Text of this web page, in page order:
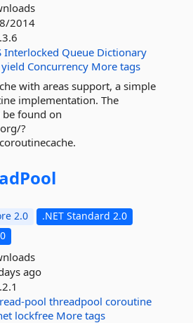
2014
Interlocked Queue Dictionary
yield Concurrency More tags
with areas support, a simple
implementation. The
found on
?
2.0
.NET Standard 2.0
ago
pool threadpool coroutine
lockfree More tags